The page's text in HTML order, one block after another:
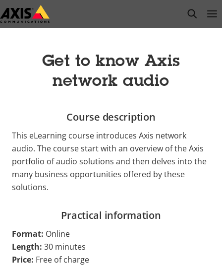
Skip
to
open
Get to know Axis
network audio
Course description
This eLearning course introduces Axis network
audio. The course start with an overview of the Axis
portfolio of audio solutions and then delves into the
many business opportunities offered by these
solutions.
Practical information
Format: Online
Length: 30 minutes
Price: Free of charge